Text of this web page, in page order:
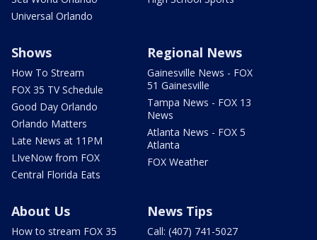
Universal Orlando
Shows
How To Stream
FOX 35 TV Schedule
Good Day Orlando
Orlando Matters
Late News at 11PM
LIveNow from FOX
Central Florida Eats
Regional News
Gainesville News - FOX
51 Gainesville
Tampa News - FOX 13
News
Atlanta News - FOX 5
Atlanta
FOX Weather
About Us
How to stream FOX 35
News Tips
Call: (407) 741-5027